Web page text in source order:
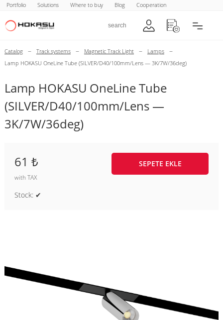
Portfolio Solutions Where to buy Blog Cooperation
Catalog – Track systems – Magnetic Track Light – Lamps –
Lamp HOKASU OneLine Tube (SILVER/D40/100mm/Lens — 3K/7W/36deg)
Lamp HOKASU OneLine Tube
(SILVER/D40/100mm/Lens —
3K/7W/36deg)
61 ₺
with TAX
SEPETE EKLE
Stock: ✔